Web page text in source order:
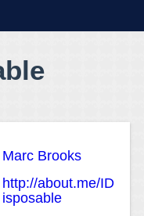
Marc Brooks
http://about.me/ID
isposable